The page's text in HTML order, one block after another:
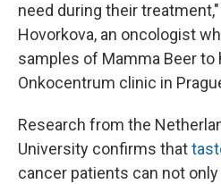
need during their
Hovorkova, an oncologist
samples of Mamma Beer to
Onkocentrum clinic in
Research from the
University confirms that
cancer patients can not